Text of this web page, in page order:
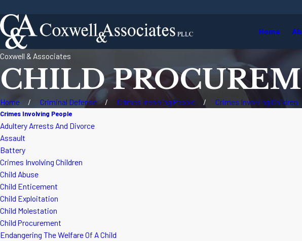
Home
Coxwell & Associates
CHILD
Home Criminal Defense Crimes Involving People Crimes Involving Children
Crimes Involving People
Adultery Arrests And Divorce
Assault
Battery
Crimes Involving Children
Child Abuse
Child Enticement
Child Exploitation
Child Molestation
Child Procurement
Endangering The Welfare Of A Child